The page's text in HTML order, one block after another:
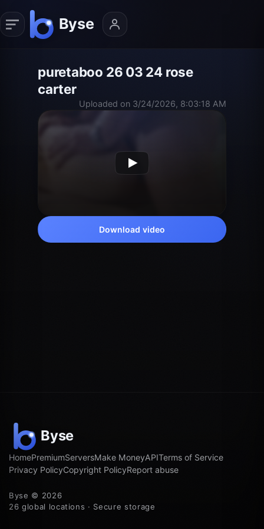
puretaboo 26 03 24 rose
carter
Uploaded on 3/24/2026, 8:03:18 AM
Download video
HomePremiumServersMake MoneyAPITerms of Service
Privacy PolicyCopyright PolicyReport abuse
Byse © 2026
26 global locations · Secure storage